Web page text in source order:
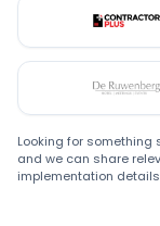
De
Looking for something
and we can share
implementation details